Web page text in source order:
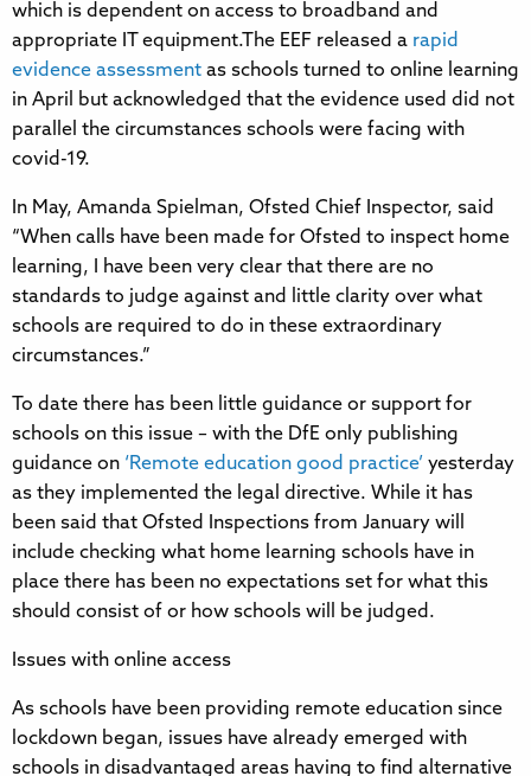
which is dependent on access to broadband and
appropriate IT equipment.The EEF released a rapid
evidence assessment as schools turned to online learning
in April but acknowledged that the evidence used did not
parallel the circumstances schools were facing with
covid-19.
In May, Amanda Spielman, Ofsted Chief Inspector, said
“When calls have been made for Ofsted to inspect home
learning, I have been very clear that there are no
standards to judge against and little clarity over what
schools are required to do in these extraordinary
circumstances.”
To date there has been little guidance or support for
schools on this issue – with the DfE only publishing
guidance on ‘Remote education good practice’ yesterday
as they implemented the legal directive. While it has
been said that Ofsted Inspections from January will
include checking what home learning schools have in
place there has been no expectations set for what this
should consist of or how schools will be judged.
Issues with online access
As schools have been providing remote education since
lockdown began, issues have already emerged with
schools in disadvantaged areas having to find alternative